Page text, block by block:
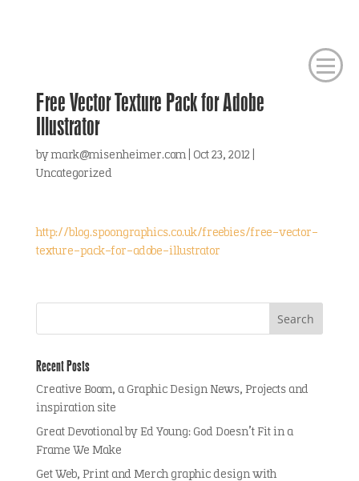
Free Vector Texture Pack for Adobe
Illustrator
bymark@misenheimer.com| Oct 23, 2012
Uncategorized
http://blog.spoongraphics.co.uk/freebies/free-vector-
texture-pack-for-adobe-illustrator
Recent Posts
Creative Boom, a Graphic Design News, Projects and
inspiration site
Great Devotional by Ed Young: God Doesn’t Fit in a
Frame We Make
Get Web, Print and Merch graphic design with